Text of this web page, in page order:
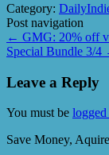
Category:
Post navigation
← GMG: 20% off
Special Bundle 3/4
Leave a Reply
You must be logged
Save Money,